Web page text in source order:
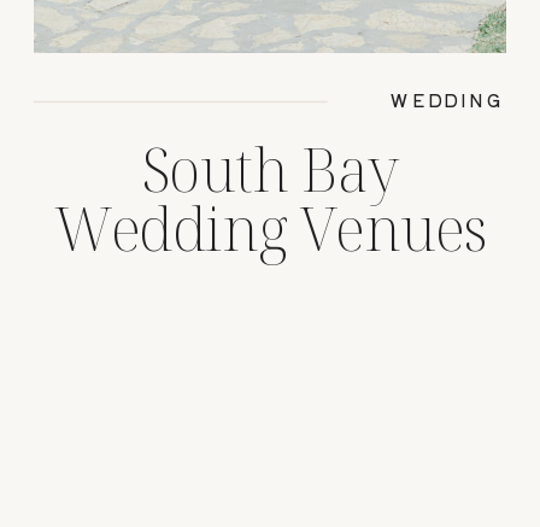
South Bay
Wedding Venues
WEDDING